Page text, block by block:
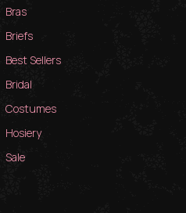
Bras
Briefs
Best Sellers
Bridal
Costumes
Hosiery
Sale